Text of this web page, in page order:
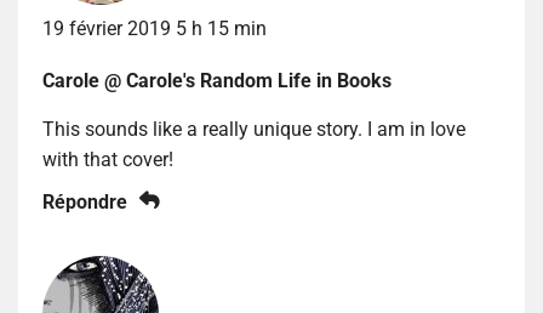
19 février 2019 5 h 15 min
Carole @ Carole's Random Life in Books
This sounds like a really unique story. I am in love
with that cover!
Répondre